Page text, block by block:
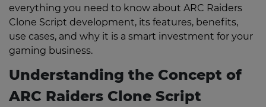
everything you need to know about ARC Raiders
Clone Script development, its features, benefits,
use cases, and why it is a smart investment for your
gaming business.
Understanding the Concept of
ARC Raiders Clone Script